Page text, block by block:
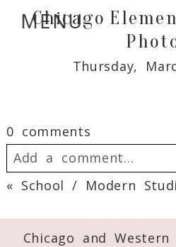
MENU
Chicago
Thursday,
0 comments
Add a comment...
Required fields are
« School / Modern
Chicago and